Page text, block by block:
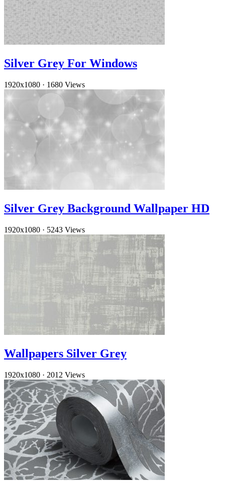
Silver Grey For Windows
1920x1080 · 1680 Views
Silver Grey Background Wallpaper HD
1920x1080 · 5243 Views
Wallpapers Silver Grey
1920x1080 · 2012 Views